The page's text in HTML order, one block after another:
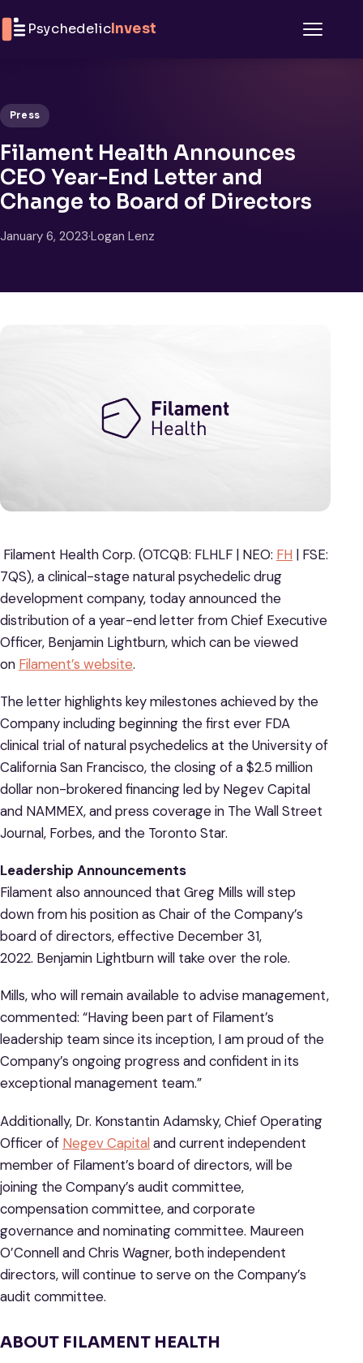
PsychedelicInvest
Press
Filament Health Announces
CEO Year-End Letter and
Change to Board of Directors
January 6, 2023·Logan Lenz
Filament Health Corp. (OTCQB: FLHLF | NEO: FH | FSE:
7QS), a clinical-stage natural psychedelic drug
development company, today announced the
distribution of a year-end letter from Chief Executive
Officer, Benjamin Lightburn, which can be viewed
on Filament’s website.
The letter highlights key milestones achieved by the
Company including beginning the first ever FDA
clinical trial of natural psychedelics at the University of
California San Francisco, the closing of a $2.5 million
dollar non-brokered financing led by Negev Capital
and NAMMEX, and press coverage in The Wall Street
Journal, Forbes, and the Toronto Star.
Leadership Announcements
Filament also announced that Greg Mills will step
down from his position as Chair of the Company’s
board of directors, effective December 31,
2022. Benjamin Lightburn will take over the role.
Mills, who will remain available to advise management,
commented: “Having been part of Filament’s
leadership team since its inception, I am proud of the
Company’s ongoing progress and confident in its
exceptional management team.”
Additionally, Dr. Konstantin Adamsky, Chief Operating
Officer of Negev Capital and current independent
member of Filament’s board of directors, will be
joining the Company’s audit committee,
compensation committee, and corporate
governance and nominating committee. Maureen
O’Connell and Chris Wagner, both independent
directors, will continue to serve on the Company’s
audit committee.
ABOUT FILAMENT HEALTH